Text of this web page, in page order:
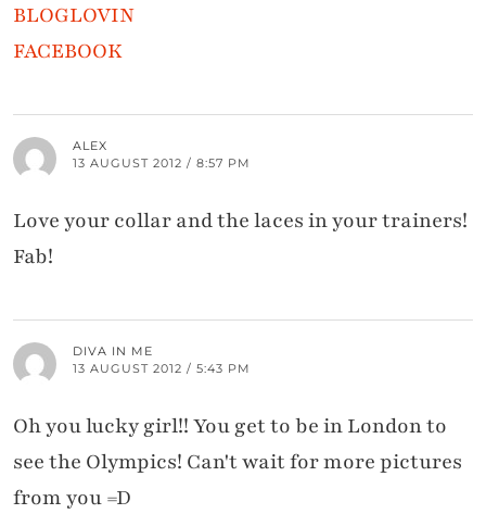
BLOGLOVIN
FACEBOOK
ALEX
13 AUGUST 2012 / 8:57 PM
Love your collar and the laces in your trainers!
Fab!
DIVA IN ME
13 AUGUST 2012 / 5:43 PM
Oh you lucky girl!! You get to be in London to
see the Olympics! Can't wait for more pictures
from you =D